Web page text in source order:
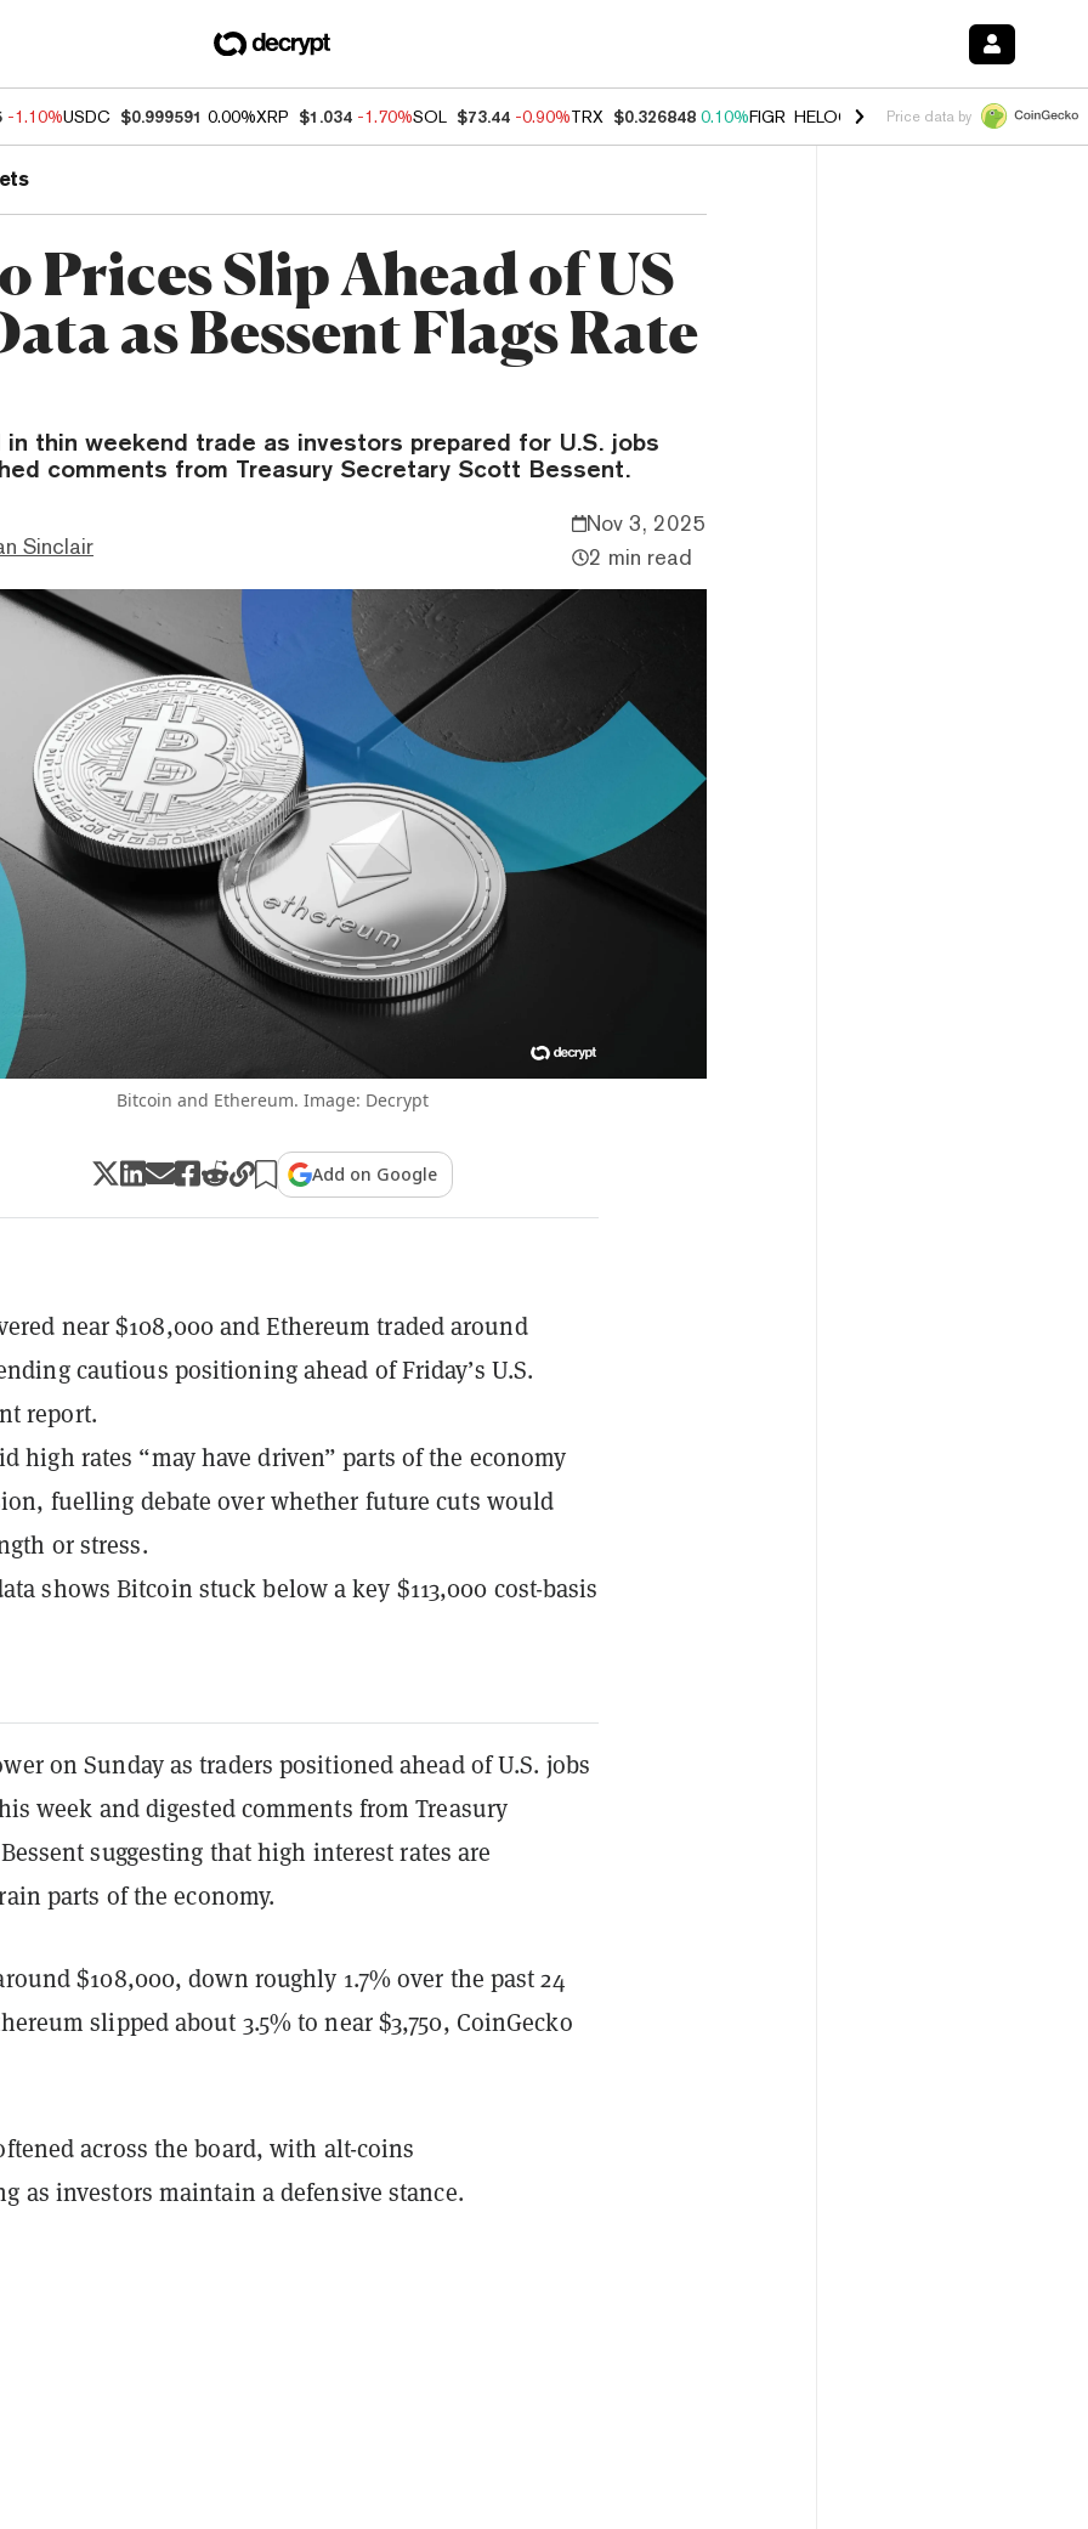
-1.10%USDC $0.999591 0.00%XRP $1.034 -1.70%SOL $73.44 -0.90%TRX $0.326848 0.10%FIGR_HELOC $1.035 1.50%HYPE $56.26
Price data by
Prices Slip Ahead of US
as Bessent Flags Rate
in thin weekend trade as investors prepared for U.S. jobs
comments from Treasury Secretary Scott Bessent.
Sinclair
Nov 3, 2025
2 min read
Bitcoin and Ethereum. Image: Decrypt
Add on Google
near $108,000 and Ethereum traded around
cautious positioning ahead of Friday’s U.S.
report.
high rates “may have driven” parts of the economy
fuelling debate over whether future cuts would
or stress.
shows Bitcoin stuck below a key $113,000 cost-basis
on Sunday as traders positioned ahead of U.S. jobs
week and digested comments from Treasury
suggesting that high interest rates are
parts of the economy.
$108,000, down roughly 1.7% over the past 24
slipped about 3.5% to near $3,750, CoinGecko
across the board, with alt-coins
as investors maintain a defensive stance.